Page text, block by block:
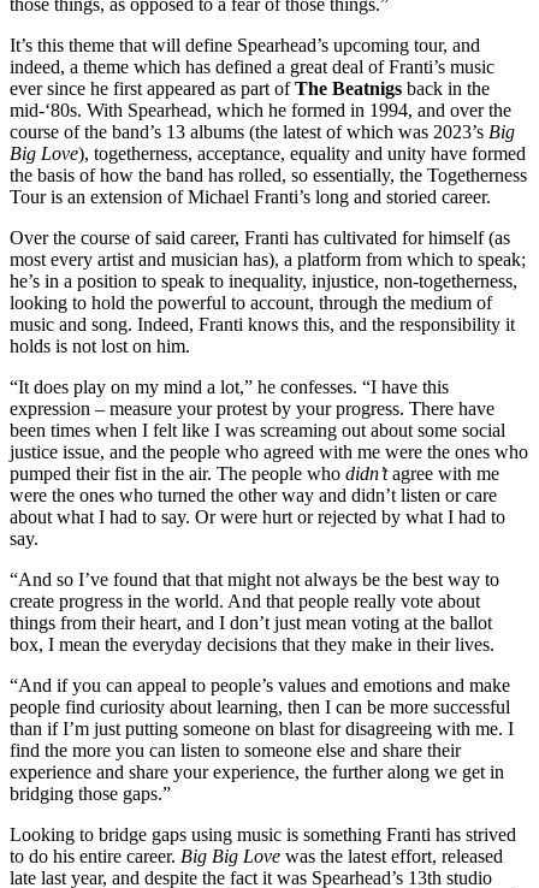
It’s this theme that will define Spearhead’s upcoming tour, and
indeed, a theme which has defined a great deal of Franti’s music
ever since he first appeared as part ofThe Beatnigs back in the
mid-‘80s. With Spearhead, which he formed in 1994, and over the
course of the band’s 13 albums (the latest of which was 2023’s Big
Big Love), togetherness, acceptance, equality and unity have formed
the basis of how the band has rolled, so essentially, the Togetherness
Tour is an extension of Michael Franti’s long and storied career.
Over the course of said career, Franti has cultivated for himself (as
most every artist and musician has), a platform from which to speak;
he’s in a position to speak to inequality, injustice, non-togetherness,
looking to hold the powerful to account, through the medium of
music and song. Indeed, Franti knows this, and the responsibility it
holds is not lost on him.
“It does play on my mind a lot,” he confesses. “I have this
expression – measure your protest by your progress. There have
been times when I felt like I was screaming out about some social
justice issue, and the people who agreed with me were the ones who
pumped their fist in the air. The people who didn’tagree with me
were the ones who turned the other way and didn’t listen or care
about what I had to say. Or were hurt or rejected by what I had to
say.
“And so I’ve found that that might not always be the best way to
create progress in the world. And that people really vote about
things from their heart, and I don’t just mean voting at the ballot
box, I mean the everyday decisions that they make in their lives.
“And if you can appeal to people’s values and emotions and make
people find curiosity about learning, then I can be more successful
than if I’m just putting someone on blast for disagreeing with me. I
find the more you can listen to someone else and share their
experience and share your experience, the further along we get in
bridging those gaps.”
Looking to bridge gaps using music is something Franti has strived
to do his entire career. Big Big Love was the latest effort, released
late last year, and despite the fact it was Spearhead’s 13th studio